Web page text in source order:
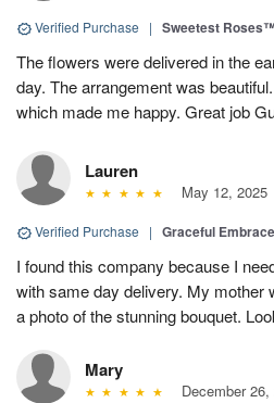
Verified Purchase | Sweetest
The flowers were delivered in the
day. The arrangement was
which made me happy. Great job
Lauren
May 12, 2025
Verified Purchase | Graceful Embrace
I found this company because I
with same day delivery. My mother
a photo of the stunning bouquet.
Mary
December 26,